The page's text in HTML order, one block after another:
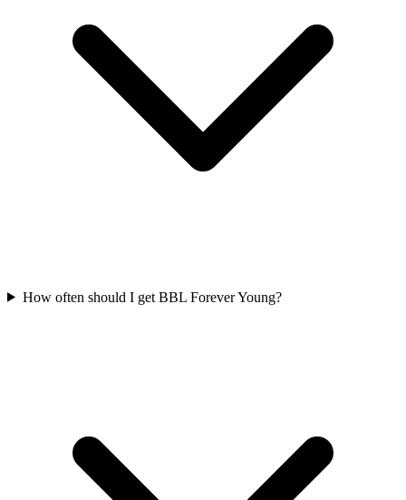
How often should I get BBL Forever Young?